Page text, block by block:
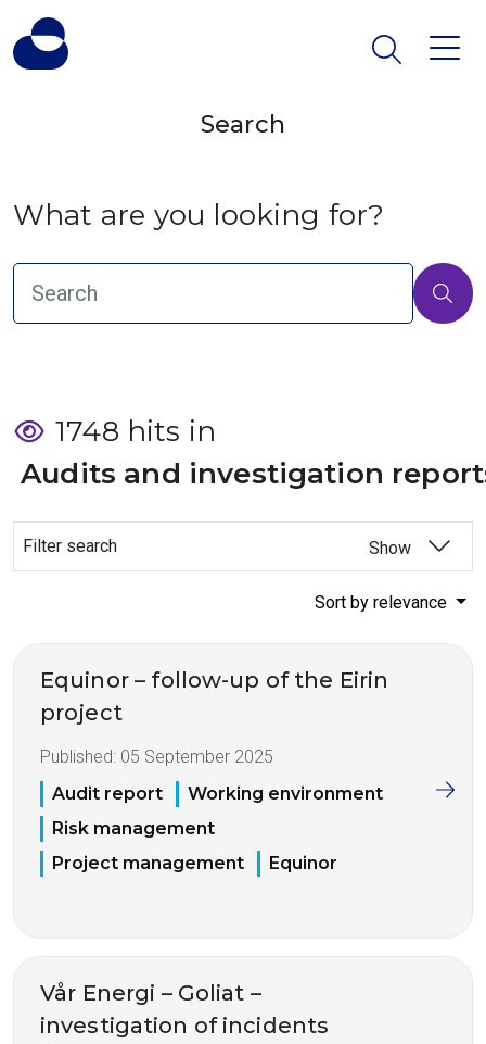
Search
What are you looking for?
1748 hits in
Audits and investigation
Filter search Show
Sort by relevance
Equinor – follow-up of the Eirin
project
Published: 05 September 2025
Audit report
Working environment
Risk management
Project management
Equinor
Vår Energi – Goliat –
investigation of incidents